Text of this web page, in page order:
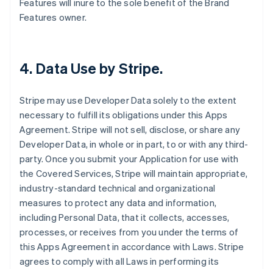
Features will inure to the sole benefit of the Brand
Features owner.
4. Data Use by Stripe.
Stripe may use Developer Data solely to the extent
necessary to fulfill its obligations under this Apps
Agreement. Stripe will not sell, disclose, or share any
Developer Data, in whole or in part, to or with any third-
party. Once you submit your Application for use with
the Covered Services, Stripe will maintain appropriate,
industry-standard technical and organizational
measures to protect any data and information,
including Personal Data, that it collects, accesses,
processes, or receives from you under the terms of
this Apps Agreement in accordance with Laws. Stripe
agrees to comply with all Laws in performing its